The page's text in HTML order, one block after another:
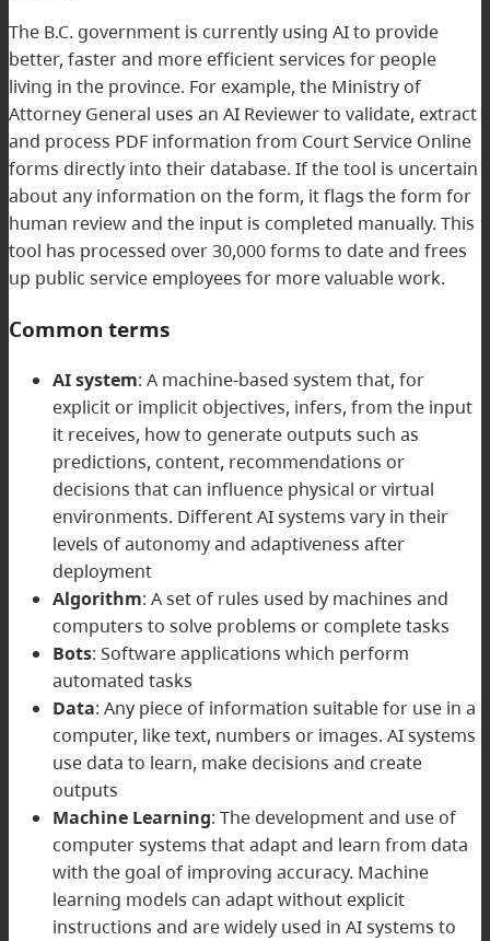
The B.C. government is currently using AI to provide
better, faster and more efficient services for people
living in the province. For example, the Ministry of
Attorney General uses an AI Reviewer to validate, extract
and process PDF information from Court Service Online
forms directly into their database. If the tool is uncertain
about any information on the form, it flags the form for
human review and the input is completed manually. This
tool has processed over 30,000 forms to date and frees
up public service employees for more valuable work.
Common terms
AI system: A machine-based system that, for
explicit or implicit objectives, infers, from the input
it receives, how to generate outputs such as
predictions, content, recommendations or
decisions that can influence physical or virtual
environments. Different AI systems vary in their
levels of autonomy and adaptiveness after
deployment
Algorithm: A set of rules used by machines and
computers to solve problems or complete tasks
Bots: Software applications which perform
automated tasks
Data: Any piece of information suitable for use in a
computer, like text, numbers or images. AI systems
use data to learn, make decisions and create
outputs
Machine Learning: The development and use of
computer systems that adapt and learn from data
with the goal of improving accuracy. Machine
learning models can adapt without explicit
instructions and are widely used in AI systems to